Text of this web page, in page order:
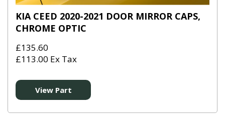
KIA CEED 2020-2021 DOOR MIRROR CAPS,
CHROME OPTIC
£135.60
£113.00 Ex Tax
View Part